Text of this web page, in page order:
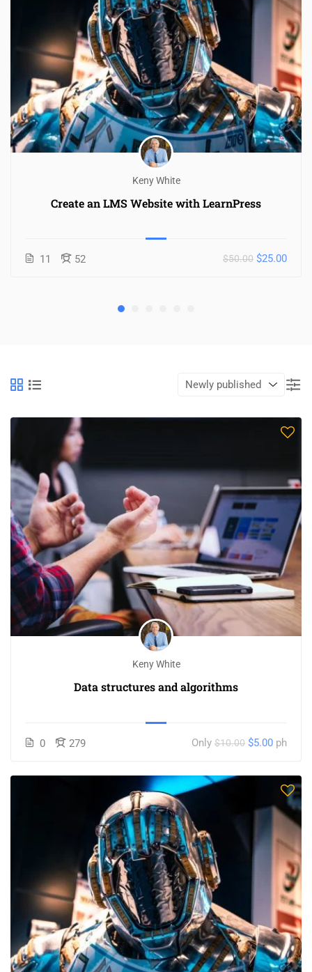
Keny White
Create an LMS Website with LearnPress
11 52 $50.00 $25.00
Keny White
Data structures and algorithms
0 279 Only $10.00 $5.00 ph